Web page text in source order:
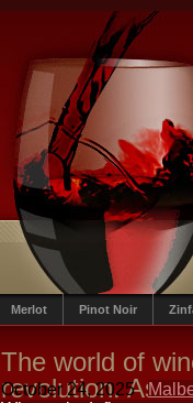
Merlot Pinot Noir
The world of
revolution. As
October 24, 2025